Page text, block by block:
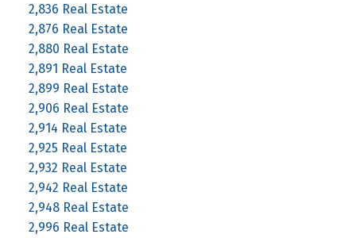
2,836 Real Estate
2,876 Real Estate
2,880 Real Estate
2,891 Real Estate
2,899 Real Estate
2,906 Real Estate
2,914 Real Estate
2,925 Real Estate
2,932 Real Estate
2,942 Real Estate
2,948 Real Estate
2,996 Real Estate